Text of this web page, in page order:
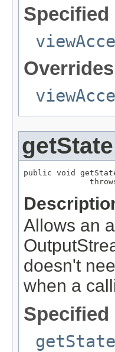
Specified
getState
public void
Allows an
doesn't
when a
Specified
getState